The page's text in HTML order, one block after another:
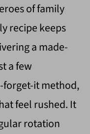
of family
recipe keeps
a made-
a few
forget-it method,
feel rushed. It
rotation